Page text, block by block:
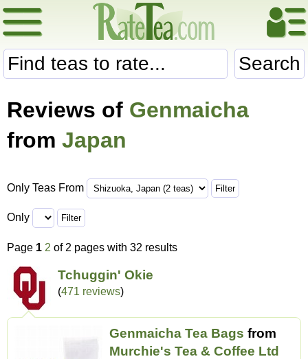
Search
Reviews of Genmaicha
from Japan
Only Teas From
Only
Page 1 2 of 2 pages with 32 results
Tchuggin' Okie
(471 reviews)
Genmaicha Tea Bags from
Murchie's Tea & Coffee Ltd